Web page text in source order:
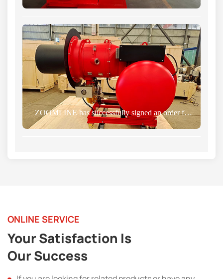
ZOOMLINE has successfully signed an order for gas burner with a Russian client
ONLINE SERVICE
Your Satisfaction Is
Our Success